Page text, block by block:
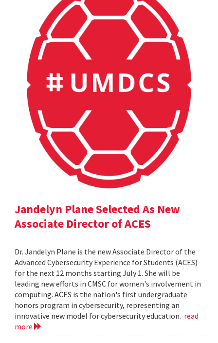
Jandelyn Plane Selected As New
Associate Director of ACES
Dr. Jandelyn Plane is the new Associate Director of the
Advanced Cybersecurity Experience for Students (ACES)
for the next 12 months starting July 1. She will be
leading new efforts in CMSC for women's involvement in
computing. ACES is the nation's first undergraduate
honors program in cybersecurity, representing an
innovative new model for cybersecurity education. read
more